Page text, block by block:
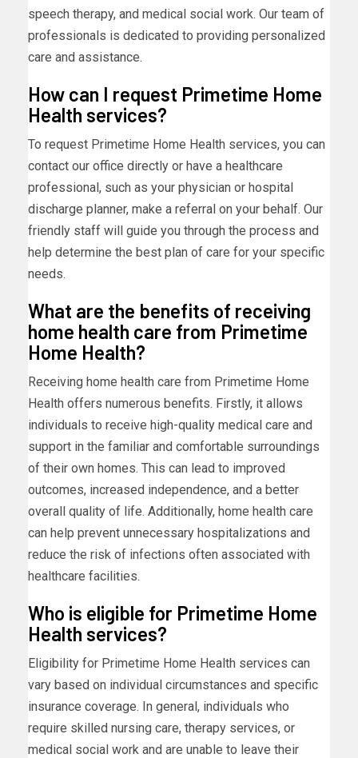
speech therapy, and medical social work. Our team of
professionals is dedicated to providing personalized
care and assistance.
How can I request Primetime Home
Health services?
To request Primetime Home Health services, you can
contact our office directly or have a healthcare
professional, such as your physician or hospital
discharge planner, make a referral on your behalf. Our
friendly staff will guide you through the process and
help determine the best plan of care for your specific
needs.
What are the benefits of receiving
home health care from Primetime
Home Health?
Receiving home health care from Primetime Home
Health offers numerous benefits. Firstly, it allows
individuals to receive high-quality medical care and
support in the familiar and comfortable surroundings
of their own homes. This can lead to improved
outcomes, increased independence, and a better
overall quality of life. Additionally, home health care
can help prevent unnecessary hospitalizations and
reduce the risk of infections often associated with
healthcare facilities.
Who is eligible for Primetime Home
Health services?
Eligibility for Primetime Home Health services can
vary based on individual circumstances and specific
insurance coverage. In general, individuals who
require skilled nursing care, therapy services, or
medical social work and are unable to leave their